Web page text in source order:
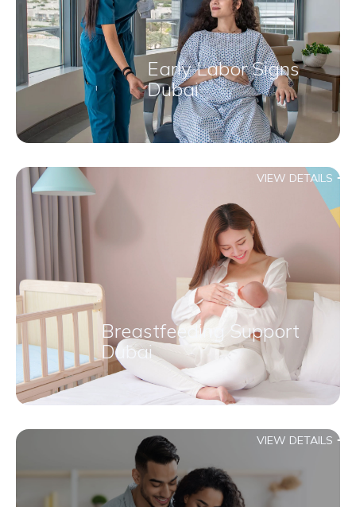
Early Labor Signs
Dubai
Breastfeeding Support
Dubai
VIEW DETAILS
VIEW DETAILS